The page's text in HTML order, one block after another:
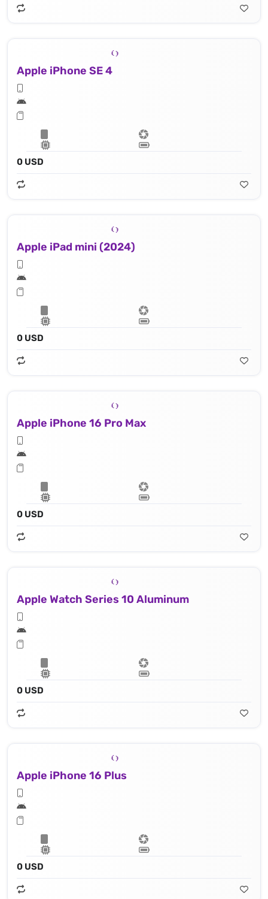
Apple iPhone SE 4
0 USD
Apple iPad mini (2024)
0 USD
Apple iPhone 16 Pro Max
0 USD
Apple Watch Series 10 Aluminum
0 USD
Apple iPhone 16 Plus
0 USD